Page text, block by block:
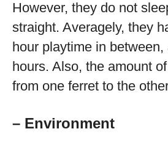
However, they do not
straight. Averagely, they
hour playtime in
hours. Also, the amount
from one ferret to the
– Environment